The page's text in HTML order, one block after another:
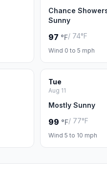
Chance
Sunny
97 °F/ 74°F
Wind 0 to 5 mph
Tue
Aug 11
Mostly Sunny
99 °F/ 77°F
Wind 5 to 10 mph